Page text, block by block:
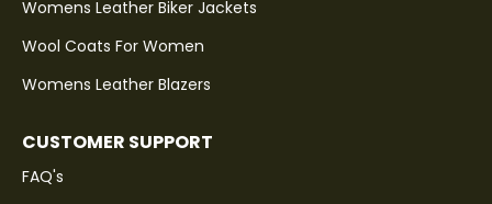
Womens Leather Biker Jackets
Wool Coats For Women
Womens Leather Blazers
CUSTOMER SUPPORT
FAQ's